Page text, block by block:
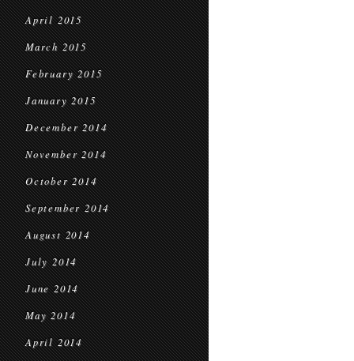
April 2015
March 2015
February 2015
January 2015
December 2014
November 2014
October 2014
September 2014
August 2014
July 2014
June 2014
May 2014
April 2014